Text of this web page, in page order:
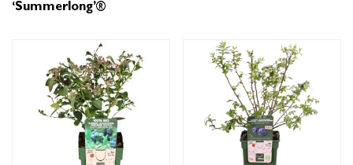
‘Summerlong’®